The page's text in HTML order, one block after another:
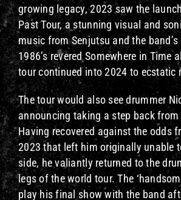
growing legacy, 2023 saw the
Past Tour, a stunning visual and
music from Senjutsu and the
1986’s revered Somewhere in Time
tour continued into 2024 to ecstatic
The tour would also see drummer
announcing taking a step back
Having recovered against the odds
2023 that left him originally unable
side, he valiantly returned to the
legs of the world tour. The
play his final show with the band